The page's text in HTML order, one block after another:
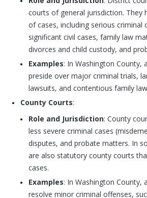
courts of general jurisdiction. They
of cases, including serious criminal
significant civil cases, family law
divorces and child custody, and
Examples: In Washington County,
preside over major criminal trials,
lawsuits, and contentious family
County Courts:
Role and Jurisdiction: County
less severe criminal cases
disputes, and probate matters. In
are also statutory county courts
cases.
Examples: In Washington County,
resolve minor criminal offenses,